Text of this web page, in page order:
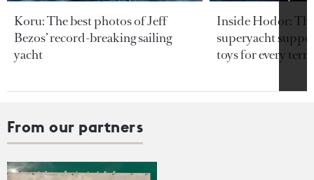
Koru: The best photos of Jeff
Bezos’ record-breaking sailing
yacht
Inside Hodor:
superyacht
toys for every
From our partners